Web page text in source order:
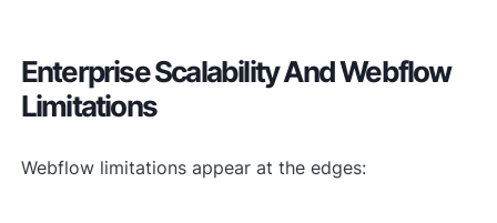
Enterprise Scalability And Webflow
Limitations
Webflow limitations appear at the edges: